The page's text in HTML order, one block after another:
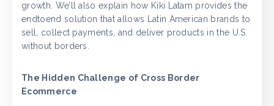
growth. We’ll also explain how Kiki Latam provides the
endtoend solution that allows Latin American brands to
sell, collect payments, and deliver products in the U.S.
without borders.
The Hidden Challenge of Cross Border
Ecommerce